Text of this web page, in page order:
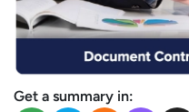
Get a summary in: